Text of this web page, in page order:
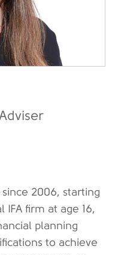
2006, starting
firm at age 16,
planning
to achieve